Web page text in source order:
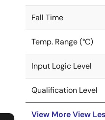
Fall Time
Temp. Range (°C)
Input Logic Level
Qualification Level
View MoreView